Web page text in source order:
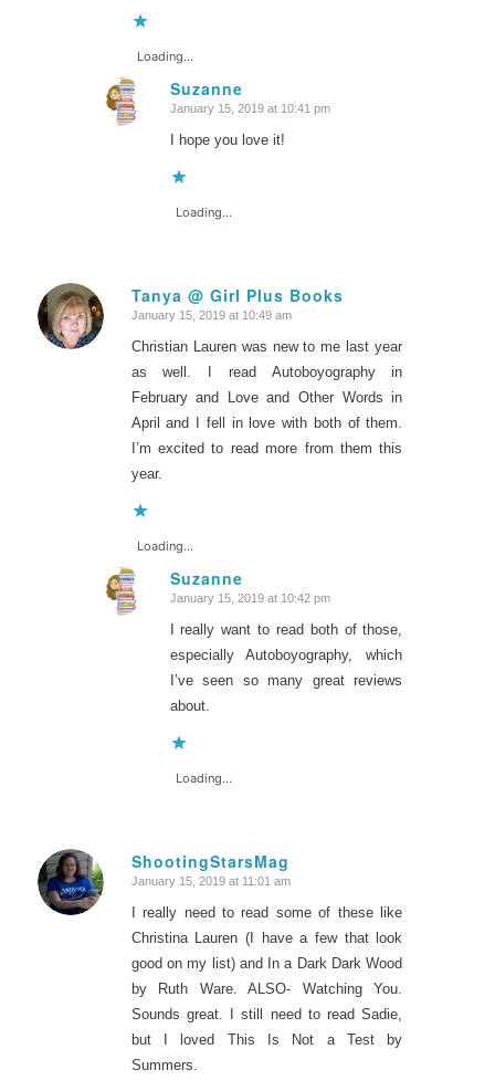
Loading...
Suzanne
says:
January 15, 2019 at 10:41 pm
I hope you love it!
Loading...
Tanya @ Girl Plus Books
says:
January 15, 2019 at 10:49 am
Christian Lauren was new to me last year
as well. I read Autoboyography in
February and Love and Other Words in
April and I fell in love with both of them.
I’m excited to read more from them this
year.
Loading...
Suzanne
says:
January 15, 2019 at 10:42 pm
I really want to read both of those,
especially Autoboyography, which
I’ve seen so many great reviews
about.
Loading...
ShootingStarsMag
says:
January 15, 2019 at 11:01 am
I really need to read some of these like
Christina Lauren (I have a few that look
good on my list) and In a Dark Dark Wood
by Ruth Ware. ALSO- Watching You.
Sounds great. I still need to read Sadie,
but I loved This Is Not a Test by
Summers.